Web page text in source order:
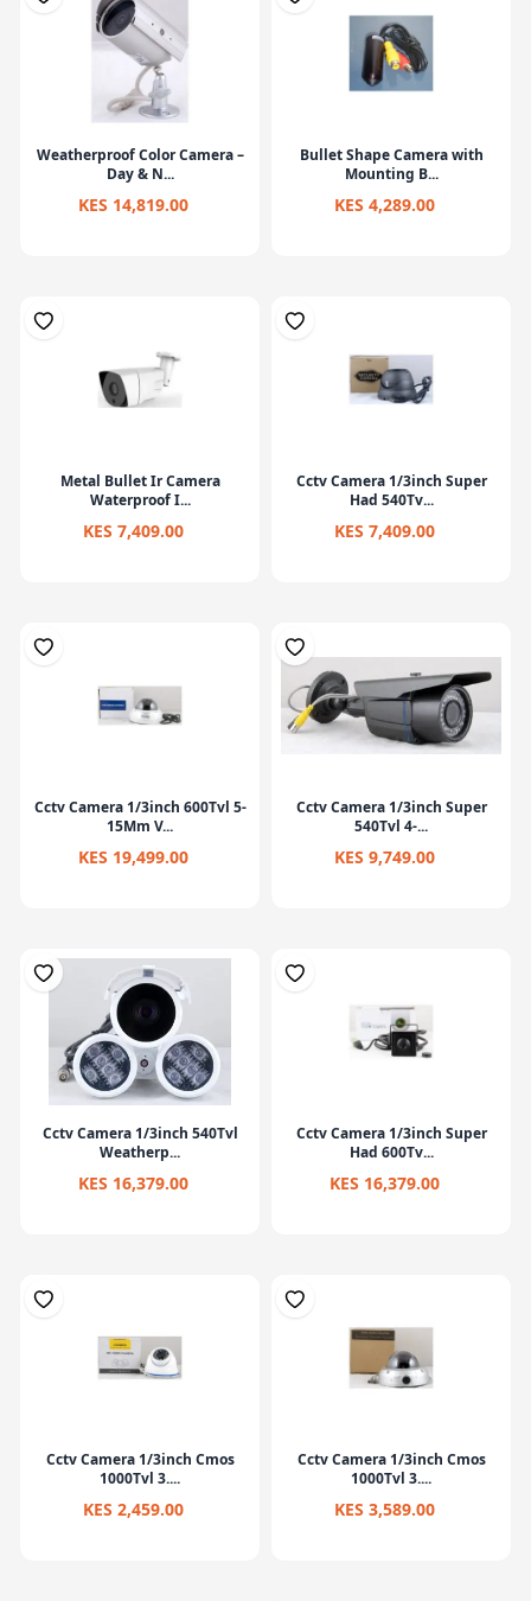
Weatherproof Color Camera –
Day & N...
KES 14,819.00
Bullet Shape Camera with
Mounting B...
KES 4,289.00
Metal Bullet Ir Camera
Waterproof I...
KES 7,409.00
Cctv Camera 1/3inch Super
Had 540Tv...
KES 7,409.00
Cctv Camera 1/3inch 600Tvl 5-
15Mm V...
KES 19,499.00
Cctv Camera 1/3inch Super
540Tvl 4-...
KES 9,749.00
Cctv Camera 1/3inch 540Tvl
Weatherp...
KES 16,379.00
Cctv Camera 1/3inch Super
Had 600Tv...
KES 16,379.00
Cctv Camera 1/3inch Cmos
1000Tvl 3....
KES 2,459.00
Cctv Camera 1/3inch Cmos
1000Tvl 3....
KES 3,589.00